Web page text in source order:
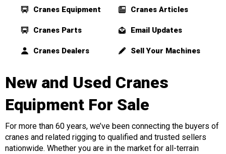
Cranes Equipment
Cranes Parts
Cranes Dealers
Cranes Articles
Email Updates
Sell Your Machines
New and Used Cranes
Equipment For Sale
For more than 60 years, we’ve been connecting the buyers of
cranes and related rigging to qualified and trusted sellers
nationwide. Whether you are in the market for all-terrain